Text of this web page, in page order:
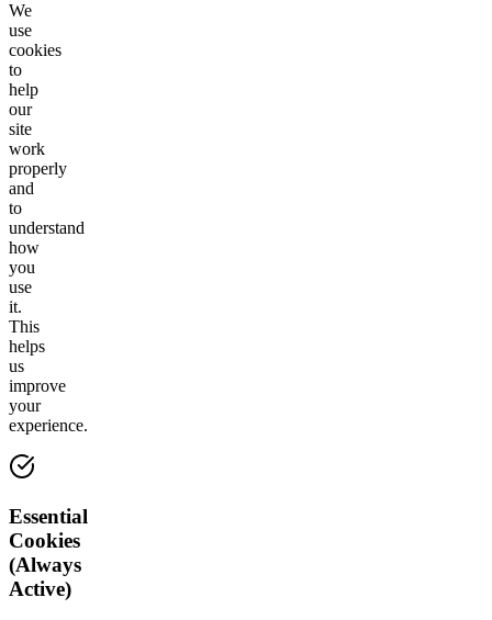
We
use
cookies
to
help
our
site
work
properly
and
to
understand
how
you
use
it.
This
helps
us
improve
your
experience.
Essential
Cookies
(Always
Active)